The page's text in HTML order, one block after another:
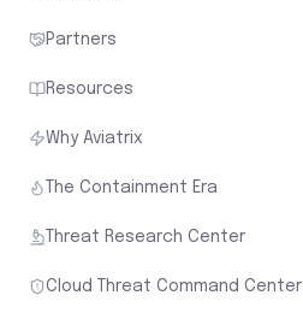
Partners
Resources
Why Aviatrix
The Containment Era
Threat Research Center
Cloud Threat Command Center